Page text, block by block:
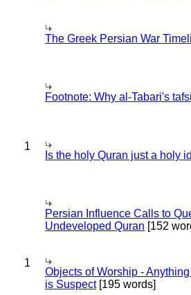
The Greek Persian War
Footnote: Why al-Tabari's
1
Is the holy Quran just a holy
Persian Influence Calls to
Undeveloped Quran [152
1
Objects of Worship -
is Suspect[195 words]